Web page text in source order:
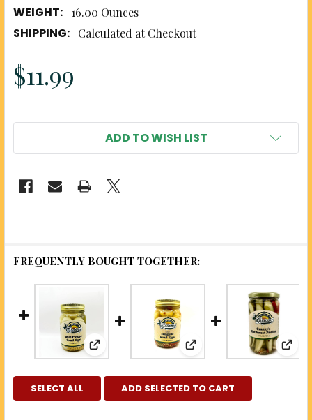
WEIGHT: 16.00 Ounces
SHIPPING: Calculated at Checkout
$11.99
ADD TO WISH LIST
FREQUENTLY BOUGHT TOGETHER:
View: Mild Pickled Quail Eggs - Uniquely
View: Jalapeno Pickled
SELECT ALL ADD SELECTED TO CART